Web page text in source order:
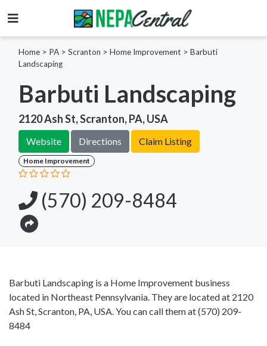
Home > PA > Scranton > Home Improvement > Barbuti
Landscaping
Barbuti Landscaping
2120 Ash St, Scranton, PA, USA
Website Directions Claim Listing
Home Improvement
(570) 209-8484
Barbuti Landscaping is a Home Improvement business
located in Northeast Pennsylvania. They are located at 2120
Ash St, Scranton, PA, USA. You can call them at(570) 209-
8484